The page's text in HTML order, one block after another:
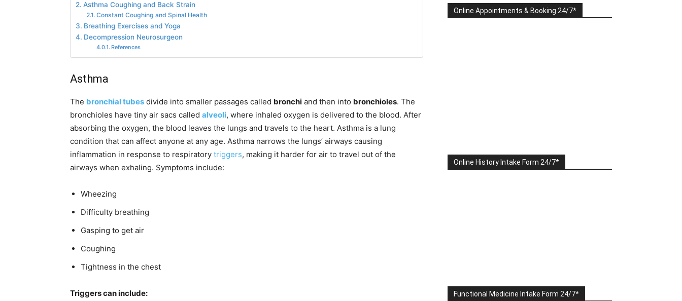
Asthma Coughing and Back Strain
Constant Coughing and Spinal Health
Breathing Exercises and Yoga
Decompression Neurosurgeon
References
Asthma
The bronchial tubes divide into smaller passages called bronchi and then into bronchioles. The
bronchioles have tiny air sacs called alveoli, where inhaled oxygen is delivered to the blood. After
absorbing the oxygen, the blood leaves the lungs and travels to the heart. Asthma is a lung
condition that can affect anyone at any age. Asthma narrows the lungs’ airways causing
inflammation in response to respiratory triggers, making it harder for air to travel out of the
airways when exhaling. Symptoms include:
Wheezing
Difficulty breathing
Gasping to get air
Coughing
Tightness in the chest
Triggers can include:
Online Appointments & Booking 24/7*
Online History Intake Form 24/7*
Functional Medicine Intake Form 24/7*